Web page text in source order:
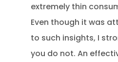
extremely thin
Even though it was
to such insights, I
you do not. An